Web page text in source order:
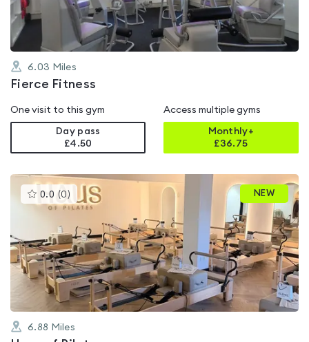
6.03 Miles
Fierce Fitness
One visit to this gym
Day pass
£4.50
Access multiple gyms
Monthly+
£36.75
0.0 (0 )This
gyms
is
0.0
out
of
5
NEW
6.88 Miles